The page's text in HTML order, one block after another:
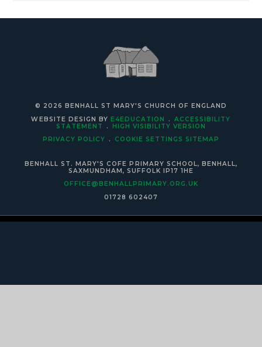
© 2026 BENHALL ST MARY'S CHURCH OF ENGLAND
WEBSITE DESIGN BY E4EDUCATION .
ACCESSIBILITY
STATEMENT
.
HIGH VISIBILITY VERSION
PRIVACY POLICY
. COOKIE SETTINGS SITEMAP
BENHALL ST. MARY'S COFE PRIMARY SCHOOL, BENHALL,
SAXMUNDHAM, SUFFOLK IP17 1HE
OFFICE@BENHALLPRIMARY.ORG.UK
01728 602407